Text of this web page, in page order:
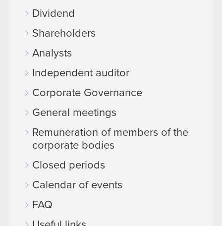
Dividend
Shareholders
Analysts
Independent auditor
Corporate Governance
General meetings
Remuneration of members of the
corporate bodies
Closed periods
Calendar of events
FAQ